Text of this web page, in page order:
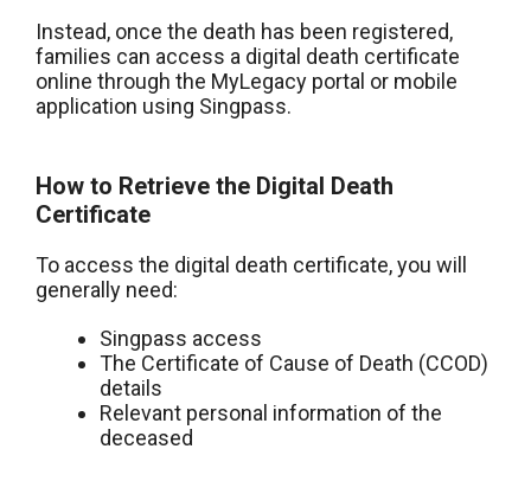
Instead, once the death has been registered,
families can access a digital death certificate
online through the MyLegacy portal or mobile
application using Singpass.
How to Retrieve the Digital Death
Certificate
To access the digital death certificate, you will
generally need:
Singpass access
The Certificate of Cause of Death (CCOD)
details
Relevant personal information of the
deceased